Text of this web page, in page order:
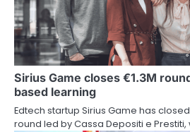
Sirius Game closes €1.3M
based learning
Edtech startup Sirius Game has
round led by Cassa Depositi e